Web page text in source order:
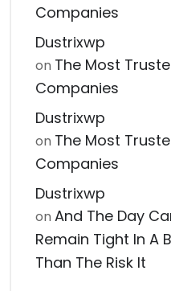
Companies
Dustrixwp
on The Most
Companies
Dustrixwp
on The Most
Companies
Dustrixwp
on And The Day
Remain Tight In A
Than The Risk It